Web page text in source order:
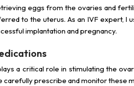
eggs from the ovaries and
to the uterus. As an IVF expert, I
implantation and pregnancy.
a critical role in stimulating the
carefully prescribe and monitor these